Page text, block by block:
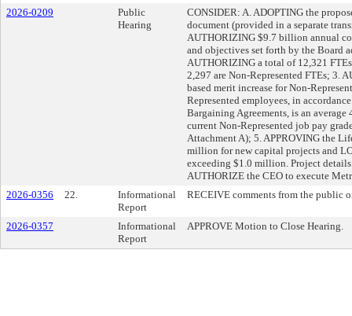
2026-0209
Public
Hearing
CONSIDER: A. ADOPTING the
document (provided in a separate
AUTHORIZING $9.7 billion annual
and objectives set forth by the Board
AUTHORIZING a total of 12,321
2,297 are Non-Represented FTEs; 3.
based merit increase for Non-
Represented employees, in
Bargaining Agreements, is an
current Non-Represented job pay
Attachment A); 5. APPROVING the
million for new capital projects and
exceeding $1.0 million. Project
AUTHORIZE the CEO to execute
2026-0356
22.
Informational
Report
RECEIVE comments from the public
2026-0357
Informational
Report
APPROVE Motion to Close Hearing.